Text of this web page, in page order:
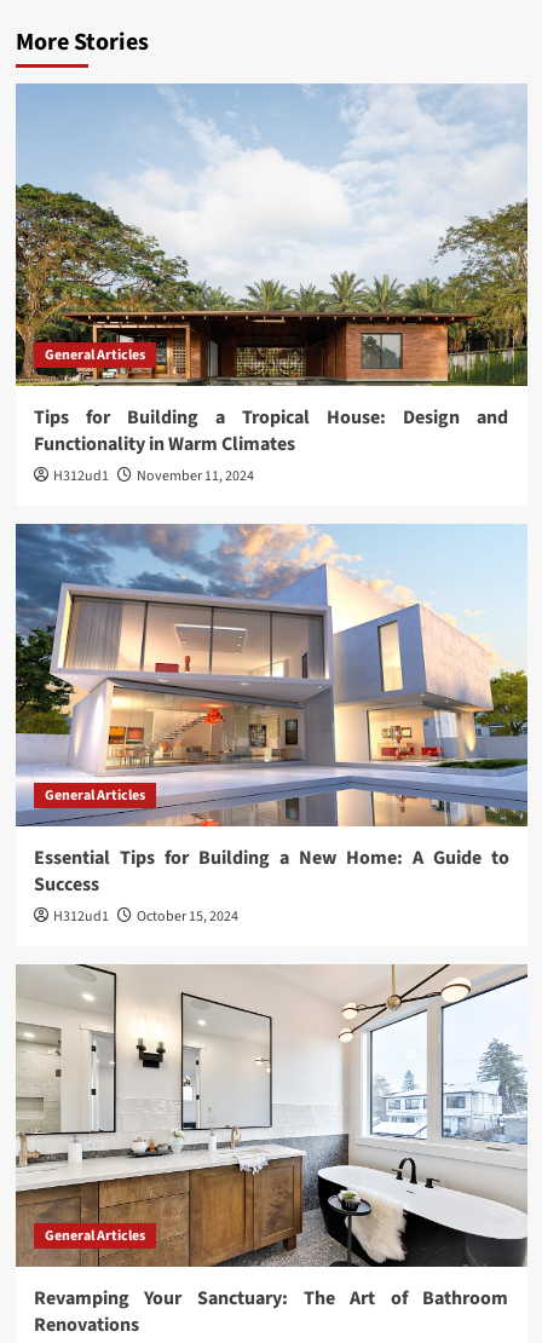
More Stories
General Articles
Tips for Building a Tropical House: Design and
Functionality in Warm Climates
H312ud1 November 11, 2024
General Articles
Essential Tips for Building a New Home: A Guide to
Success
H312ud1 October 15, 2024
General Articles
Revamping Your Sanctuary: The Art of Bathroom
Renovations